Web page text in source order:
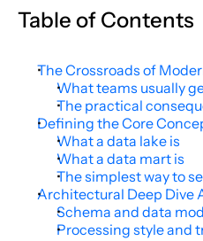
Table of Contents
The Crossroads of
What teams usually
The practical
Defining the Core
What a data lake is
What a data mart is
The simplest way to
Architectural Deep Dive
Schema and data
Processing style and